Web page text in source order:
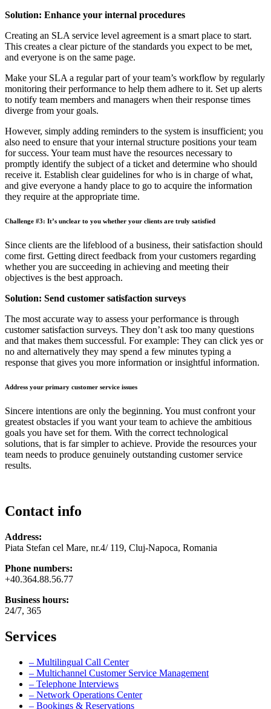
Solution: Enhance your internal procedures
Creating an SLA service level agreement is a smart place to start.
This creates a clear picture of the standards you expect to be met,
and everyone is on the same page.
Make your SLA a regular part of your team’s workflow by regularly
monitoring their performance to help them adhere to it. Set up alerts
to notify team members and managers when their response times
diverge from your goals.
However, simply adding reminders to the system is insufficient; you
also need to ensure that your internal structure positions your team
for success. Your team must have the resources necessary to
promptly identify the subject of a ticket and determine who should
receive it. Establish clear guidelines for who is in charge of what,
and give everyone a handy place to go to acquire the information
they require at the appropriate time.
Challenge #3: It’s unclear to you whether your clients are truly satisfied
Since clients are the lifeblood of a business, their satisfaction should
come first. Getting direct feedback from your customers regarding
whether you are succeeding in achieving and meeting their
objectives is the best approach.
Solution: Send customer satisfaction surveys
The most accurate way to assess your performance is through
customer satisfaction surveys. They don’t ask too many questions
and that makes them successful. For example: They can click yes or
no and alternatively they may spend a few minutes typing a
response that gives you more information or insightful information.
Address your primary customer service issues
Sincere intentions are only the beginning. You must confront your
greatest obstacles if you want your team to achieve the ambitious
goals you have set for them. With the correct technological
solutions, that is far simpler to achieve. Provide the resources your
team needs to produce genuinely outstanding customer service
results.
Contact info
Address:
Piata Stefan cel Mare, nr.4/ 119, Cluj-Napoca, Romania
Phone numbers:
+40.364.88.56.77
Business hours:
24/7, 365
Services
– Multilingual Call Center
– Multichannel Customer Service Management
– Telephone Interviews
– Network Operations Center
– Bookings & Reservations